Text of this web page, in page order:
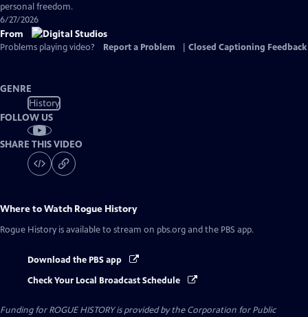
personal freedom.
6/27/2026
From
Problems playing video? Report a Problem Closed Captioning Feedback
GENRE
History
FOLLOW US
SHARE THIS VIDEO
Where to Watch Rogue History
Rogue History is available to stream on pbs.org and the PBS app.
Download the PBS app
Check Your Local Broadcast Schedule
Funding for ROGUE HISTORY is provided by the Corporation for Public